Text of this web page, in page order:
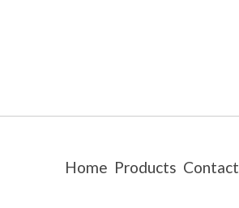
Home Products Contact